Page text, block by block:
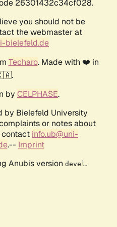
26301432c34cf028.
you should not be
the webmaster at
bielefeld.de
Techaro. Made with ❤️ in
by CELPHASE.
by Bielefeld University
or notes about
contact info.ub@uni-
.-- Imprint
Anubis version devel .